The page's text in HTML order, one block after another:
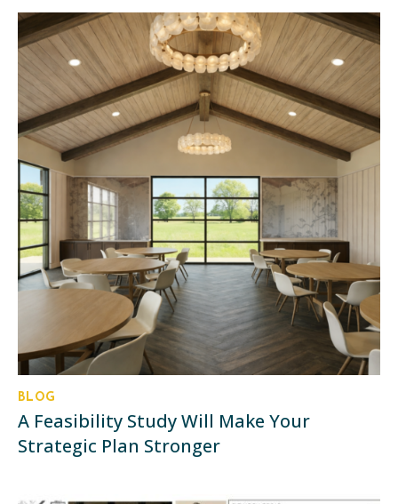
BLOG
A Feasibility Study Will Make Your
Strategic Plan Stronger